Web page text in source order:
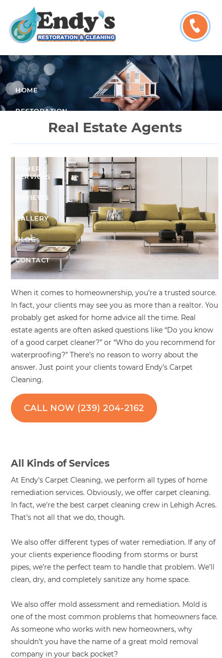
HOME
RESTORATION
OTHER
SERVICES
REVIEWS
GALLERY
BLOG
CONTACT
Real Estate Agents
When it comes to homeownership, you’re a trusted source.
In fact, your clients may see you as more than a realtor. You
probably get asked for home advice all the time. Real
estate agents are often asked questions like “Do you know
of a good carpet cleaner?” or “Who do you recommend for
waterproofing?” There’s no reason to worry about the
answer. Just point your clients toward Endy’s Carpet
Cleaning.
CALL NOW (239) 204-2162
All Kinds of Services
At Endy’s Carpet Cleaning, we perform all types of home
remediation services. Obviously, we offer carpet cleaning.
In fact, we’re the best carpet cleaning crew in Lehigh Acres.
That’s not all that we do, though.
We also offer different types of water remediation. If any of
your clients experience flooding from storms or burst
pipes, we’re the perfect team to handle that problem. We’ll
clean, dry, and completely sanitize any home space.
We also offer mold assessment and remediation. Mold is
one of the most common problems that homeowners face.
As someone who works with new homeowners, why
shouldn’t you have the name of a great mold removal
company in your back pocket?